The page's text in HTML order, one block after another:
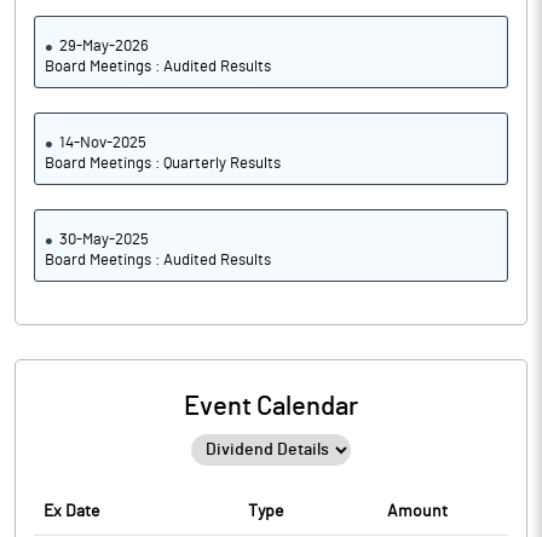
29-May-2026
Board Meetings : Audited Results
14-Nov-2025
Board Meetings : Quarterly Results
30-May-2025
Board Meetings : Audited Results
Event Calendar
Ex Date Type Amount